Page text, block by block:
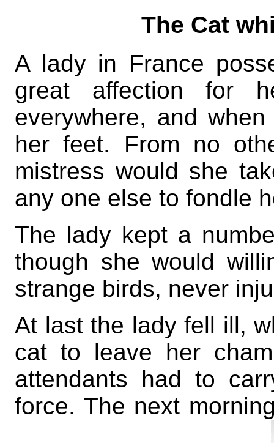
The Cat
A lady in France
great affection for
everywhere, and
her feet. From no
mistress would she
any one else to fondle
The lady kept a
though she would
strange birds, never
At last the lady fell ill,
cat to leave her
attendants had to
force. The next